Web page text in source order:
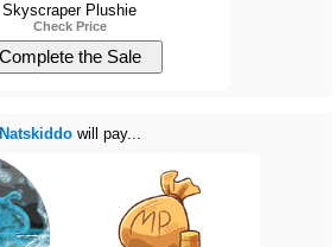
Skyscraper Plushie
Check Price
Natskiddowill pay...